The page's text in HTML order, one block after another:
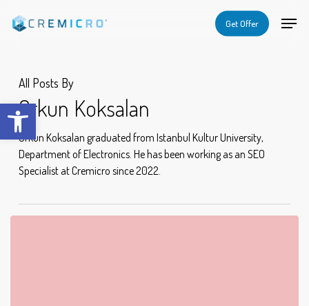
Open toolbar
content
Get Offer Menu
All Posts By
Orkun Koksalan
Orkun Koksalan graduated from Istanbul Kultur University,
Department of Electronics. He has been working as an SEO
Specialist at Cremicro since 2022.